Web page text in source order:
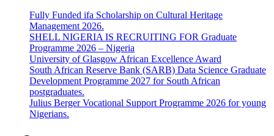
Fully Funded ifa Scholarship on Cultural Heritage
Management 2026.
SHELL NIGERIA IS RECRUITING FOR Graduate
Programme 2026 – Nigeria
University of Glasgow African Excellence Award
South African Reserve Bank (SARB) Data Science Graduate
Development Programme 2027 for South African
postgraduates.
Julius Berger Vocational Support Programme 2026 for young
Nigerians.